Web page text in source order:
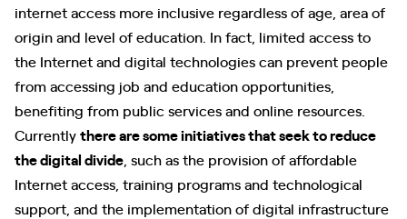
internet access more inclusive regardless of age, area of ​​
origin and level of education. In fact, limited access to
the Internet and digital technologies can prevent people
from accessing job and education opportunities,
benefiting from public services and online resources.
Currentlythere are some initiatives that seek to reduce
the digital divide , such as the provision of affordable
Internet access, training programs and technological
support, and the implementation of digital infrastructure